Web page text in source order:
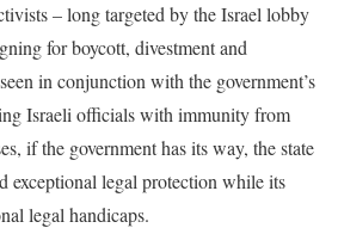
– long targeted by the Israel lobby
for boycott, divestment and
in conjunction with the government’s
Israeli officials with immunity from
if the government has its way, the state
exceptional legal protection while its
legal handicaps.